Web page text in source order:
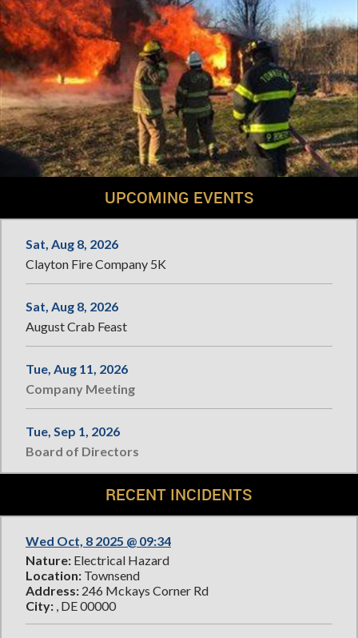
UPCOMING EVENTS
Sat, Aug 8, 2026
Clayton Fire Company 5K
Sat, Aug 8, 2026
August Crab Feast
Tue, Aug 11, 2026
Company Meeting
Tue, Sep 1, 2026
Board of Directors
RECENT INCIDENTS
Wed Oct, 8 2025 @ 09:34
Nature: Electrical Hazard
Location: Townsend
Address: 246 Mckays Corner Rd
City: , DE 00000